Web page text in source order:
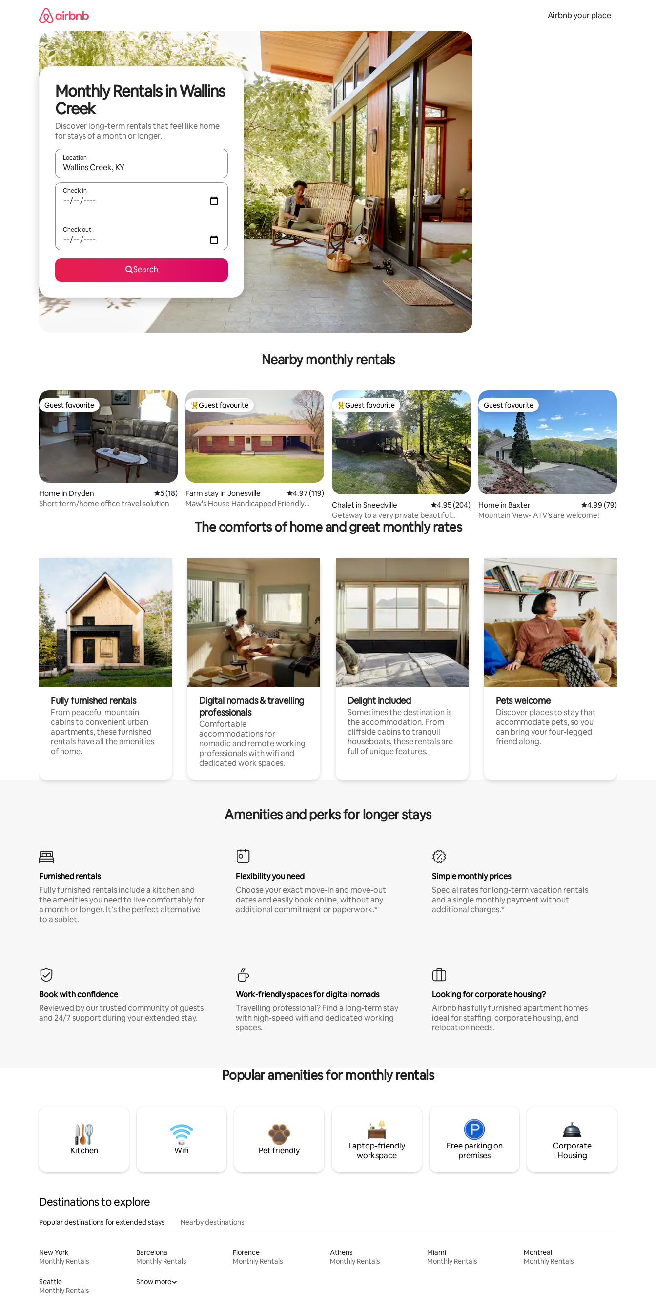
Airbnb your place
Monthly Rentals in Wallins
Creek
Discover long-term rentals that feel like home
for stays of a month or longer.
Location
When results are available, navigate with up and down arrow keys or explore by touch or swipe gestures.
Check in
Check out
Search
Nearby monthly rentals
Guest favourite
Guest favourite
Home in Dryden 5 out of 5 average rating, 18 reviews
5 (18)
Short term/home office travel solution
Top guest favourite
Guest favourite
Farm stay in Jonesville 4.97 out of 5 average rating, 119 reviews
4.97 (119)
Maw's House Handicapped Friendly
Top guest favourite
Guest favourite
Chalet in Sneedville 4.95 out of 5 average rating, 204 reviews
4.95 (204)
Getaway to a very private beautiful
Cabin.
Guest favourite
Guest favourite
Home in Baxter 4.99 out of 5 average
4.99 (79)
Mountain View- ATV’s are welcome!
The comforts of home and great monthly rates
Fully furnished rentals
From peaceful mountain
cabins to convenient urban
apartments, these furnished
rentals have all the amenities
of home.
Digital nomads & travelling
professionals
Comfortable
accommodations for
nomadic and remote working
professionals with wifi and
dedicated work spaces.
Delight included
Sometimes the destination is
the accommodation. From
cliffside cabins to tranquil
houseboats, these rentals are
full of unique features.
Pets welcome
Discover places to stay that
accommodate pets, so you
can bring your four-legged
friend along.
Amenities and perks for longer stays
Furnished rentals
Fully furnished rentals include a kitchen and
the amenities you need to live comfortably for
a month or longer. It’s the perfect alternative
to a sublet.
Flexibility you need
Choose your exact move-in and move-out
dates and easily book online, without any
additional commitment or paperwork.*
Simple monthly prices
Special rates for long-term vacation rentals
and a single monthly payment without
additional charges.*
Book with confidence
Reviewed by our trusted community of guests
and 24/7 support during your extended stay.
Work-friendly spaces for digital nomads
Travelling professional? Find a long-term stay
with high-speed wifi and dedicated working
spaces.
Looking for corporate housing?
Airbnb has fully furnished apartment homes
ideal for staffing, corporate housing, and
relocation needs.
Popular amenities for monthly rentals
Kitchen Wifi Pet friendly
Laptop-friendly
workspace
Free parking on
premises
Corporate
Housing
Destinations to explore
Popular destinations for extended stays Nearby destinations
New York
Monthly Rentals
Barcelona
Monthly Rentals
Florence
Monthly Rentals
Athens
Monthly Rentals
Miami
Monthly Rentals
Montreal
Monthly Rentals
Seattle
Monthly Rentals
Show more